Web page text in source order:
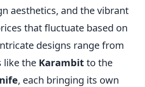
aesthetics, and the vibrant
that fluctuate based on
designs range from
like the Karambit to the
, each bringing its own